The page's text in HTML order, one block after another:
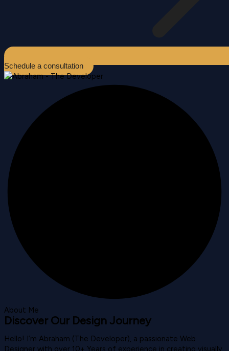
Schedule a consultation
About Me
Discover Our Design Journey
Hello! I’m Abraham (The Developer), a passionate Web
Designer with over 10+ Years of experience in creating visually